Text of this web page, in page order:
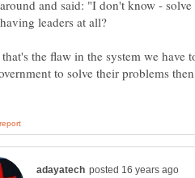
and said: "I don't know -
the flaw in the system we
to solve their problems